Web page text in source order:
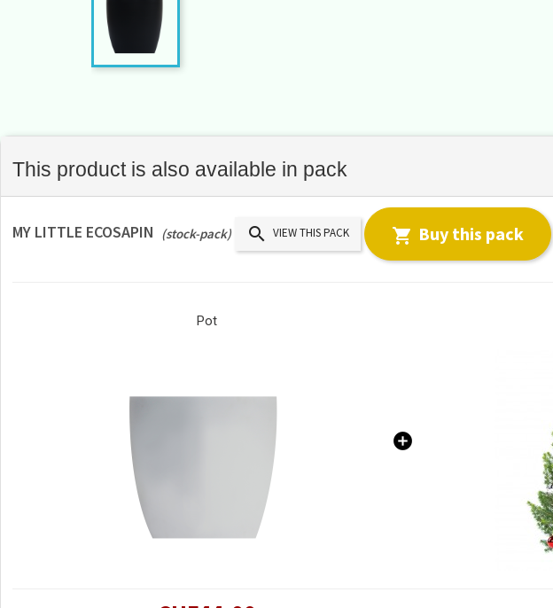
This product is also available in pack
MY LITTLE ECOSAPIN (stock-pack)  VIEW THIS PACK  Buy this pack
Pot